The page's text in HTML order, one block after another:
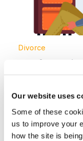
Our website uses
Some of these
us to improve your
how the site is
Divorce
No-fault
know
Read More >
Image section
Apr